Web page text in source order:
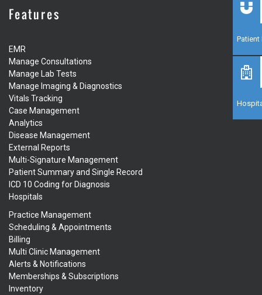
Features
EMR
Manage Consultations
Manage Lab Tests
Manage Imaging & Diagnostics
Vitals Tracking
Case Management
Analytics
Disease Management
External Reports
Multi-Signature Management
Patient Summary and Single Record
ICD 10 Coding for Diagnosis
Hospitals
Practice Management
Scheduling & Appointments
Billing
Multi Clinic Management
Alerts & Notifications
Memberships & Subscriptions
Inventory
Patient